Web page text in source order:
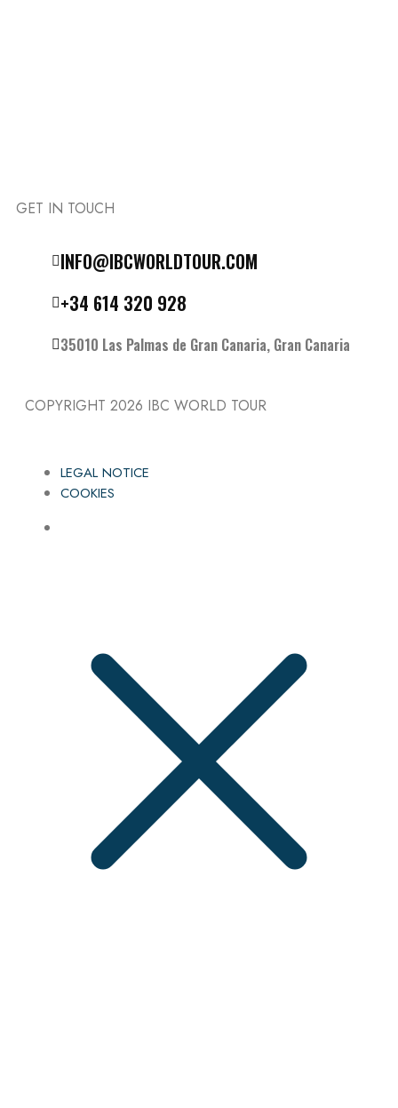
GET IN TOUCH
INFO@IBCWORLDTOUR.COM
+34 614 320 928
35010 Las Palmas de Gran Canaria, Gran Canaria
COPYRIGHT 2026 IBC WORLD TOUR
LEGAL NOTICE
COOKIES